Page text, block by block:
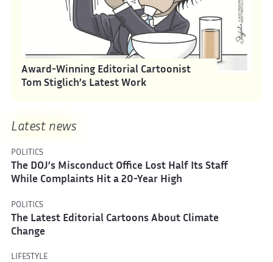
Award-Winning Editorial Cartoonist
Tom Stiglich’s Latest Work
Latest news
POLITICS
The DOJ’s Misconduct Office Lost Half Its Staff
While Complaints Hit a 20-Year High
POLITICS
The Latest Editorial Cartoons About Climate
Change
LIFESTYLE